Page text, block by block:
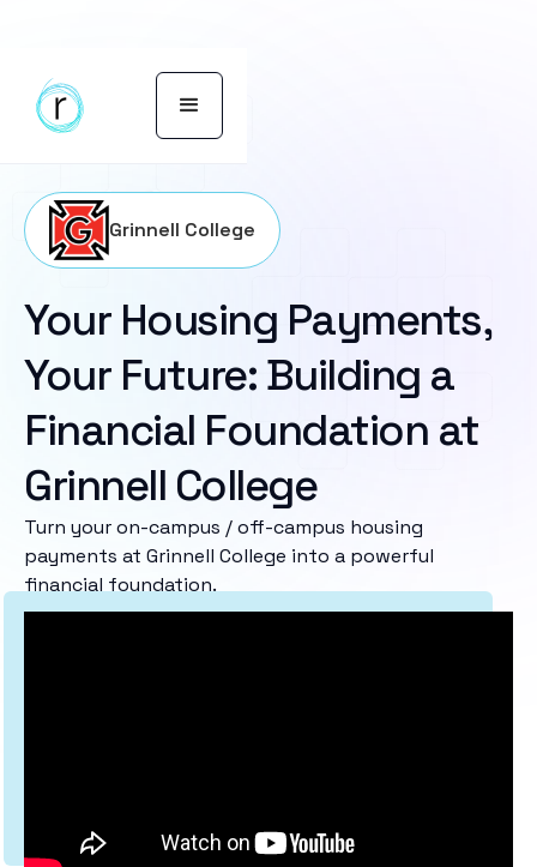
Grinnell College
Your Housing Payments,
Your Future: Building a
Financial Foundation at
Grinnell College
Turn your on-campus / off-campus housing
payments at Grinnell College into a powerful
financial foundation.